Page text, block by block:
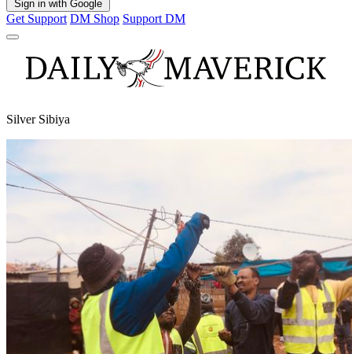
Sign in with Google
Get Support DM Shop Support DM
Silver Sibiya